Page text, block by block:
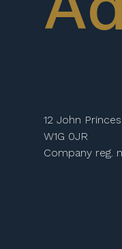
12 John
W1G 0JR
Company reg.